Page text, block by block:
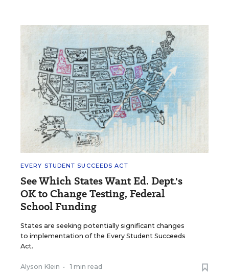
EVERY STUDENT SUCCEEDS ACT
See Which States Want Ed. Dept.'s
OK to Change Testing, Federal
School Funding
States are seeking potentially significant changes
to implementation of the Every Student Succeeds
Act.
Alyson Klein • 1 min read